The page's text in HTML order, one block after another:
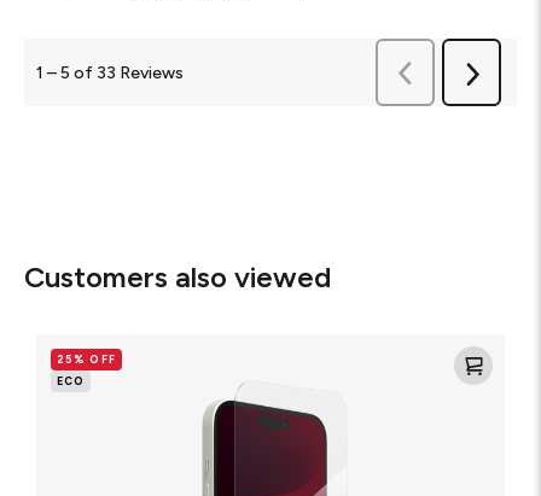
1 –5 of 33 Reviews
Previous
Reviews
Next
Reviews
Customers also viewed
Elite
Screen
25% OFF
ECO